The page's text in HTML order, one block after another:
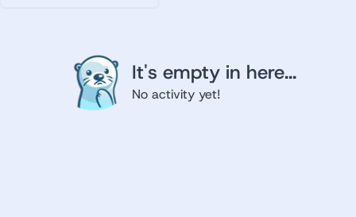
It's empty in here...
No activity yet!